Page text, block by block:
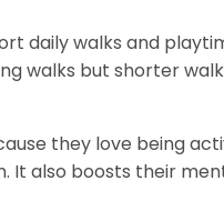
daily walks and
walks but shorter
they love being
It also boosts their